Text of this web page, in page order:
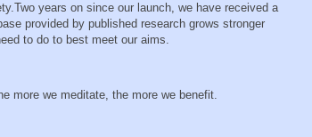
Two years on since our launch, we have received a
provided by published research grows stronger
to do to best meet our aims.
more we meditate, the more we benefit.